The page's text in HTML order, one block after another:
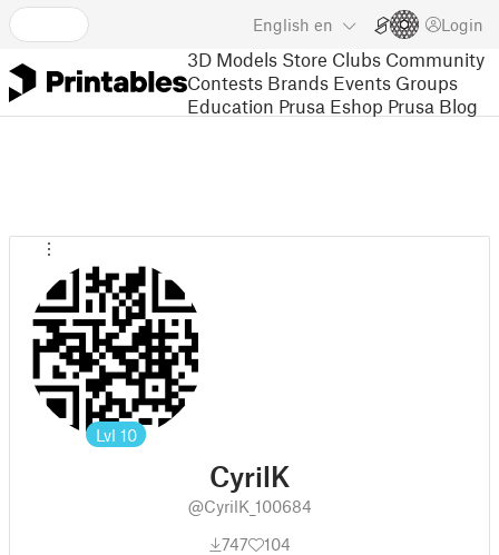
English en Login
3D Models Store Clubs Community
Contests Brands Events Groups
Education Prusa Eshop Prusa Blog
Lvl 10
CyrilK
@CyrilK_100684
747
104